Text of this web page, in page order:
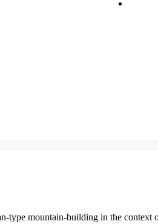
type mountain-building in the context